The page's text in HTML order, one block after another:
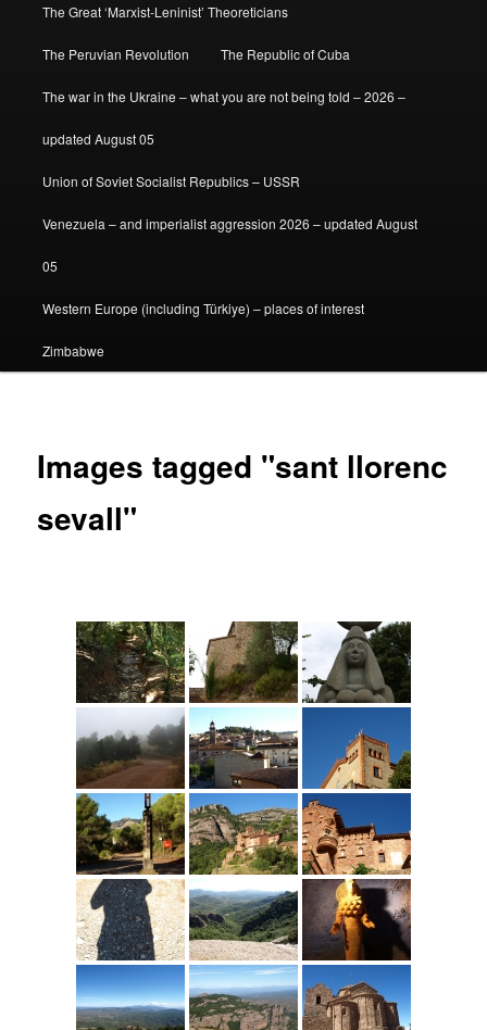
The Great ‘Marxist-Leninist’ Theoreticians
The Peruvian Revolution The Republic of Cuba
The war in the Ukraine – what you are not being told – 2026 –
updated August 05
Union of Soviet Socialist Republics – USSR
Venezuela – and imperialist aggression 2026 – updated August
05
Western Europe (including Türkiye) – places of interest
Zimbabwe
Images tagged "sant llorenc
sevall"